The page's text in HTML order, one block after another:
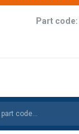
Part code: